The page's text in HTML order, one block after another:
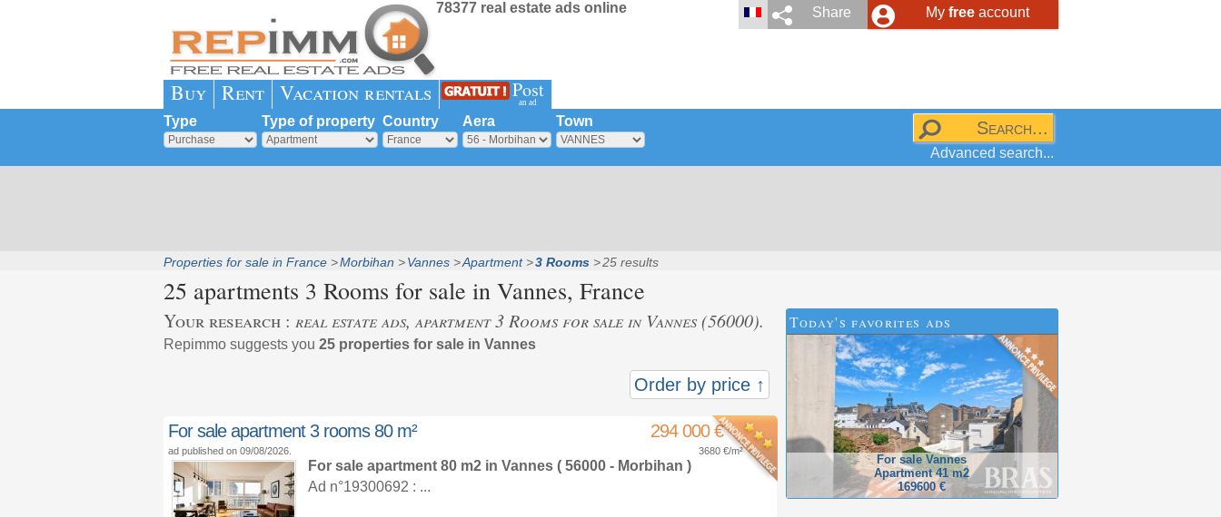
My freeaccount
Share
78377 real estate ads online
Buy Rent Vacation rentals Post
an ad
Type Type of property Country Aera Town
Advanced search...
Properties for sale in France Morbihan Vannes Apartment 3 Rooms 25 results
25 apartments 3 Rooms for sale in Vannes, France
Your research : real estate ads, apartment 3 Rooms for sale in Vannes (56000).
Repimmo suggests you 25 properties for sale in Vannes
Order by price ↑
For sale apartment 3 rooms 80 m² 294 000 €
ad published on 09/08/2026. 3680 €/m²
For sale apartment 80 m2 in Vannes( 56000 - Morbihan )
Ad n°19300692 : ...
Today's favorites ads
For sale Vannes
Apartment 41 m2
169600 €